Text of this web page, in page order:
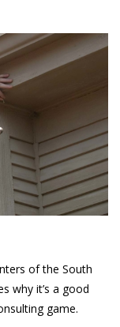
of the South
why it’s a good
game.